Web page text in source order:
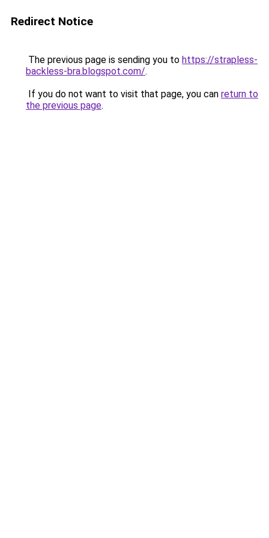
Redirect Notice
The previous page is sending you to https://strapless-
backless-bra.blogspot.com/.
If you do not want to visit that page, you can return to
the previous page.